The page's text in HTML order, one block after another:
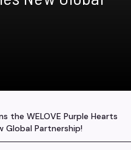
the WELOVE Purple Hearts
Global Partnership!